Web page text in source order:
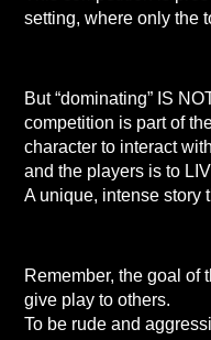
setting, where only the
But “dominating” IS
competition is part of
character to interact
and the players is to
A unique, intense story
Remember, the goal of
give play to others.
To be rude and